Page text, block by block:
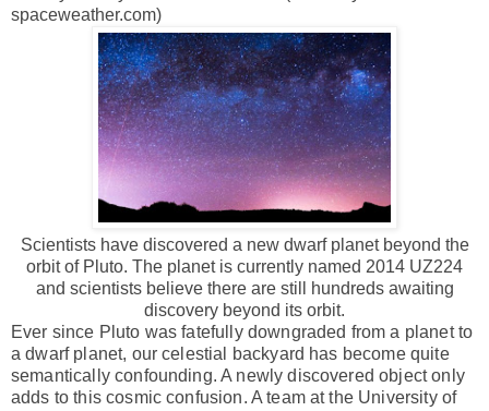
spaceweather.com)
Scientists have discovered a new dwarf planet beyond the
orbit of Pluto. The planet is currently named 2014 UZ224
and scientists believe there are still hundreds awaiting
discovery beyond its orbit.
Ever since Pluto was fatefully downgraded from a planet to
a dwarf planet, our celestial backyard has become quite
semantically confounding. A newly discovered object only
adds to this cosmic confusion. A team at the University of